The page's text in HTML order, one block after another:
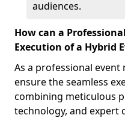
audiences.
How can a
Execution of a Hybrid
As a professional
ensure the seamless
combining meticulous
technology, and expert